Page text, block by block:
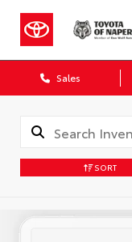
Sales
SORT